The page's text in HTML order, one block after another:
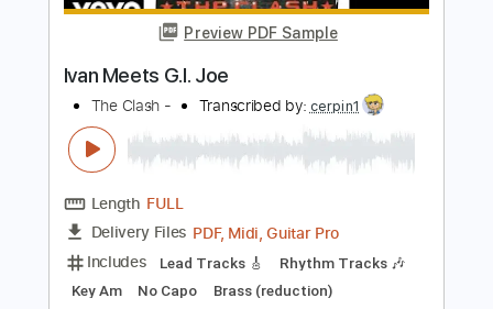
Includes
Rhythm Tracks 🎶
Lead Tracks 🎸
Tablature
Instant Delivery
Add to Cart
Buy Now